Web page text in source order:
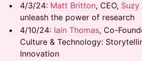
​​4/3/24: Matt Britton, CEO, Suzy
unleash the power of research
​​4/10/24: Iain Thomas, Co-
Culture & Technology:
Innovation